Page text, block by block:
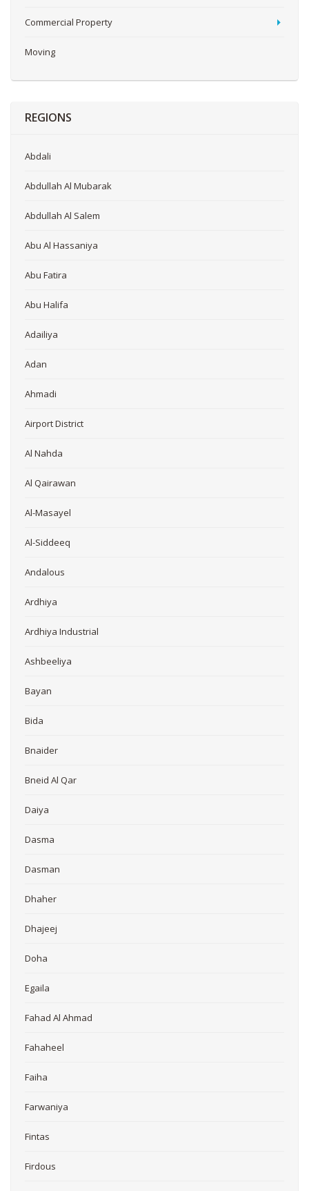
Commercial Property
Moving
REGIONS
Abdali
Abdullah Al Mubarak
Abdullah Al Salem
Abu Al Hassaniya
Abu Fatira
Abu Halifa
Adailiya
Adan
Ahmadi
Airport District
Al Nahda
Al Qairawan
Al-Masayel
Al-Siddeeq
Andalous
Ardhiya
Ardhiya Industrial
Ashbeeliya
Bayan
Bida
Bnaider
Bneid Al Qar
Daiya
Dasma
Dasman
Dhaher
Dhajeej
Doha
Egaila
Fahad Al Ahmad
Fahaheel
Faiha
Farwaniya
Fintas
Firdous